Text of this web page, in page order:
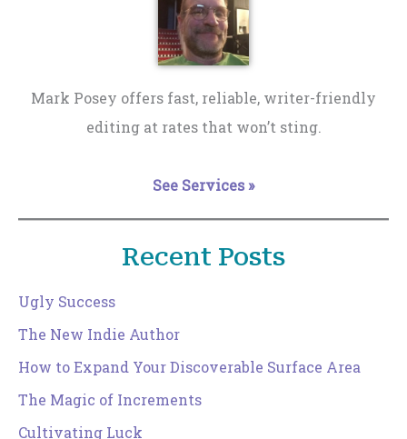
Mark Posey offers fast, reliable, writer-friendly
editing at rates that won’t sting.
See Services »
Recent Posts
Ugly Success
The New Indie Author
How to Expand Your Discoverable Surface Area
The Magic of Increments
Cultivating Luck